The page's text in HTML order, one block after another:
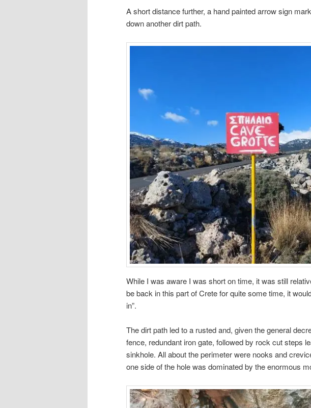
A short distance further, a hand painted arrow sign
down another dirt path.
While I was aware I was short on time, it was still
be back in this part of Crete for quite some time, it
in”.
The dirt path led to a rusted and, given the general
fence, redundant iron gate, followed by rock cut steps
sinkhole. All about the perimeter were nooks and
one side of the hole was dominated by the enormous